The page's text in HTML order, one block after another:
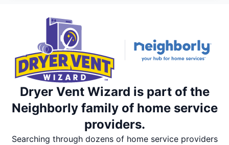
Dryer Vent Wizard is part of the
Neighborly family of home service
providers.
Searching through dozens of home service providers